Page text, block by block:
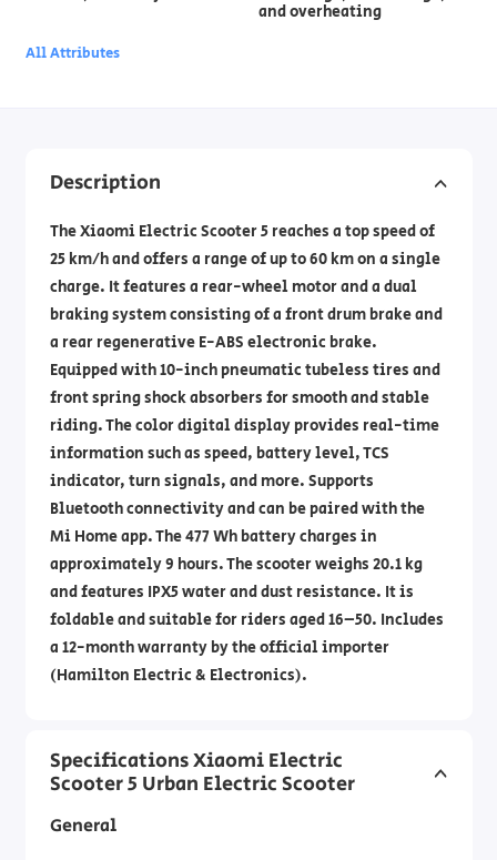
and overheating
All Attributes
Description
The Xiaomi Electric Scooter 5 reaches a top speed of
25 km/h and offers a range of up to 60 km on a single
charge. It features a rear-wheel motor and a dual
braking system consisting of a front drum brake and
a rear regenerative E-ABS electronic brake.
Equipped with 10-inch pneumatic tubeless tires and
front spring shock absorbers for smooth and stable
riding. The color digital display provides real-time
information such as speed, battery level, TCS
indicator, turn signals, and more. Supports
Bluetooth connectivity and can be paired with the
Mi Home app. The 477 Wh battery charges in
approximately 9 hours. The scooter weighs 20.1 kg
and features IPX5 water and dust resistance. It is
foldable and suitable for riders aged 16–50. Includes
a 12-month warranty by the official importer
(Hamilton Electric & Electronics).
Specifications Xiaomi Electric
Scooter 5 Urban Electric Scooter
General